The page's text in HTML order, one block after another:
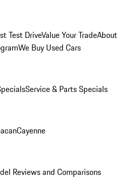
Test DriveValue Your TradeAbout
We Buy Used Cars
Service & Parts Specials
Cayenne
Reviews and Comparisons